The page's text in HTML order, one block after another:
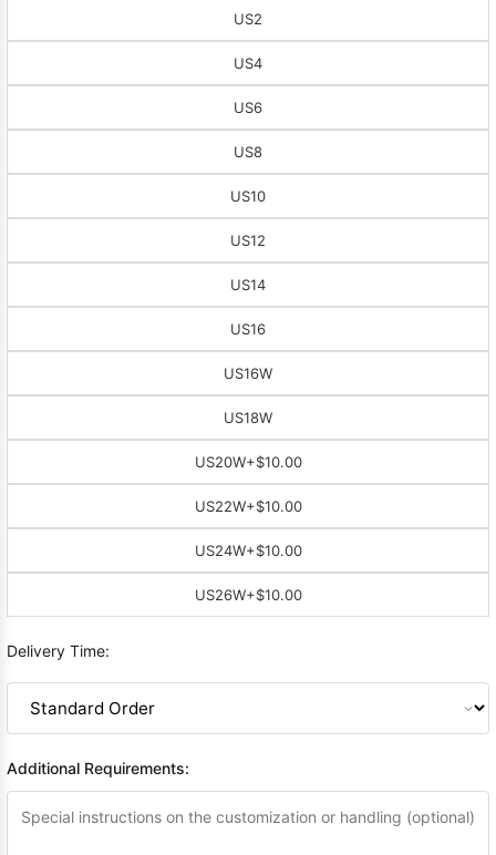
US2
US4
US6
US8
US10
US12
US14
US16
US16W
US18W
US20W+$10.00
US22W+$10.00
US24W+$10.00
US26W+$10.00
Delivery Time:
Additional Requirements: